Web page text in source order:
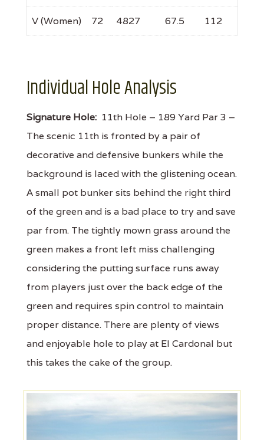
V (Women) 72 4827 67.5 112
Individual Hole Analysis
Signature Hole: 11th Hole – 189 Yard Par 3 –
The scenic 11th is fronted by a pair of
decorative and defensive bunkers while the
background is laced with the glistening ocean.
A small pot bunker sits behind the right third
of the green and is a bad place to try and save
par from. The tightly mown grass around the
green makes a front left miss challenging
considering the putting surface runs away
from players just over the back edge of the
green and requires spin control to maintain
proper distance. There are plenty of views
and enjoyable hole to play at El Cardonal but
this takes the cake of the group.